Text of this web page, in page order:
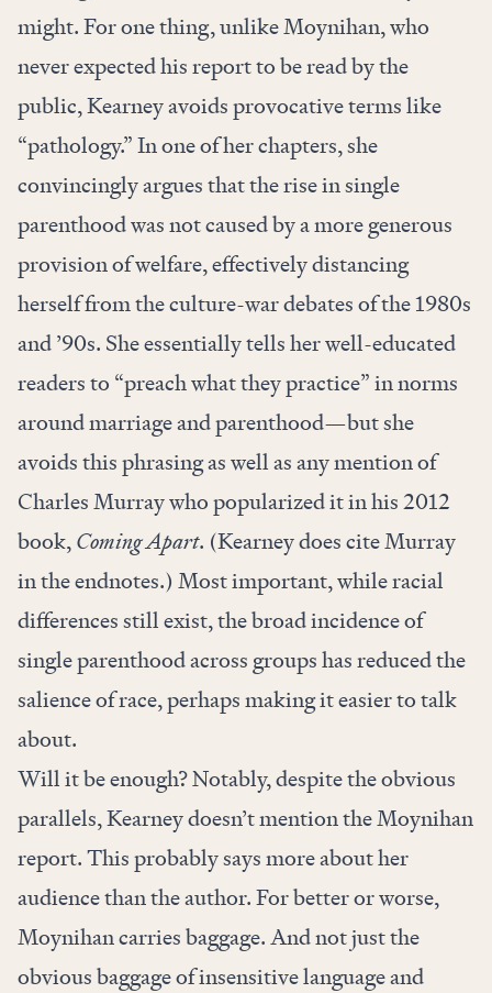
might. For one thing, unlike Moynihan, who
never expected his report to be read by the
public, Kearney avoids provocative terms like
“pathology.” In one of her chapters, she
convincingly argues that the rise in single
parenthood was not caused by a more generous
provision of welfare, effectively distancing
herself from the culture-war debates of the 1980s
and ’90s. She essentially tells her well-educated
readers to “preach what they practice” in norms
around marriage and parenthood—but she
avoids this phrasing as well as any mention of
Charles Murray who popularized it in his 2012
book,Coming Apart. (Kearney does cite Murray
in the endnotes.) Most important, while racial
differences still exist, the broad incidence of
single parenthood across groups has reduced the
salience of race, perhaps making it easier to talk
about.
Will it be enough? Notably, despite the obvious
parallels, Kearney doesn’t mention the Moynihan
report. This probably says more about her
audience than the author. For better or worse,
Moynihan carries baggage. And not just the
obvious baggage of insensitive language and